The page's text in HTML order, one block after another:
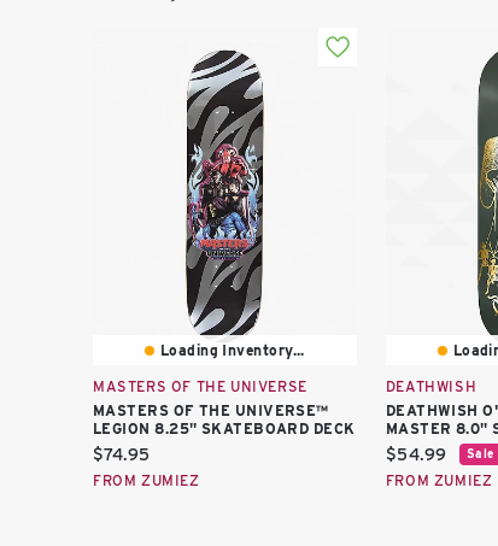
Loading Inventory...
MASTERS OF THE UNIVERSE
MASTERS OF THE UNIVERSE™
LEGION 8.25" SKATEBOARD DECK
Current
price:
$74.95
FROM ZUMIEZ
DEATHWISH
DEATHWISH
MASTER 8.0"
Current
price:
$54.99 Sale
FROM ZUMIEZ